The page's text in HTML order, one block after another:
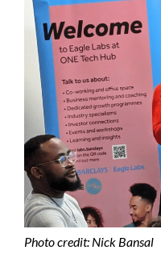
Photo credit: Nick Bansal